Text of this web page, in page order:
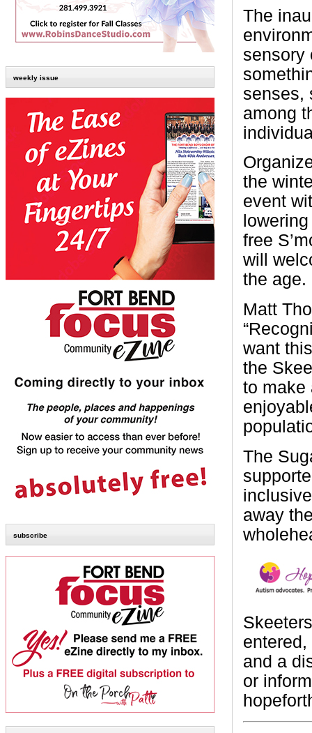
weekly issue
subscribe
The
sensory
senses,
among
the
event
free
will
the age.
Matt
want
the
to make
The
away
and a
or